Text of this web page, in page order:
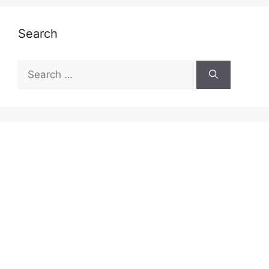
Search
for: